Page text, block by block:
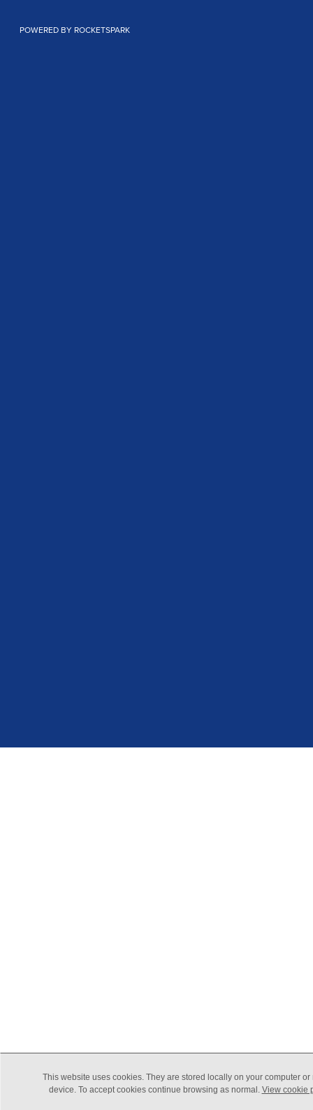
POWERED BY ROCKETSPARK
This website uses cookies. They are stored locally on your computer or
device. To accept cookies continue browsing as normal. View cookie